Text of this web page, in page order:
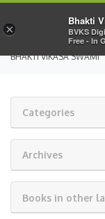
BHAKTI VIKASA SWAMI
Categories
Archives
Books in other
×
Bhakti
BVKS
Free - In